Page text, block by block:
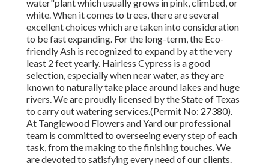
water"plant which usually grows in pink, climbed, or
white. When it comes to trees, there are several
excellent choices which are taken into consideration
to be fast expanding. For the long-term, the Eco-
friendly Ash is recognized to expand by at the very
least 2 feet yearly. Hairless Cypress is a good
selection, especially when near water, as they are
known to naturally take place around lakes and huge
rivers. We are proudly licensed by the State of Texas
to carry out watering services.(Permit No: 27380).
At Tanglewood Flowers and Yard our professional
team is committed to overseeing every step of each
task,from the making to the finishing touches. We
are devoted to satisfying every need of our clients.